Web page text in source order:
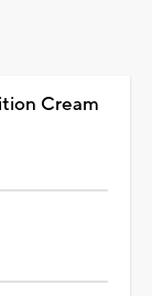
Cream